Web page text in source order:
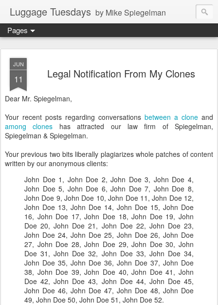
Luggage Tuesdays by Mike Spiegelman
Pages
JUN
11 Legal Notification From My Clones
Dear Mr. Spiegelman,
Your recent posts regarding conversations between a clone and
among clones has attracted our law firm of Spiegelman,
Spiegelman & Spiegelman.
Your previous two bits liberally plagiarizes whole patches of content
written by our anonymous clients:
John Doe 1, John Doe 2, John Doe 3, John Doe 4,
John Doe 5, John Doe 6, John Doe 7, John Doe 8,
John Doe 9, John Doe 10, John Doe 11, John Doe 12,
John Doe 13, John Doe 14, John Doe 15, John Doe
16, John Doe 17, John Doe 18, John Doe 19, John
Doe 20, John Doe 21, John Doe 22, John Doe 23,
John Doe 24, John Doe 25, John Doe 26, John Doe
27, John Doe 28, John Doe 29, John Doe 30, John
Doe 31, John Doe 32, John Doe 33, John Doe 34,
John Doe 35, John Doe 36, John Doe 37, John Doe
38, John Doe 39, John Doe 40, John Doe 41, John
Doe 42, John Doe 43, John Doe 44, John Doe 45,
John Doe 46, John Doe 47, John Doe 48, John Doe
49, John Doe 50, John Doe 51, John Doe 52.